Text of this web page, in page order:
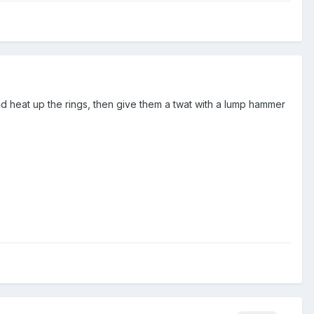
up the rings, then give them a twat with a lump hammer